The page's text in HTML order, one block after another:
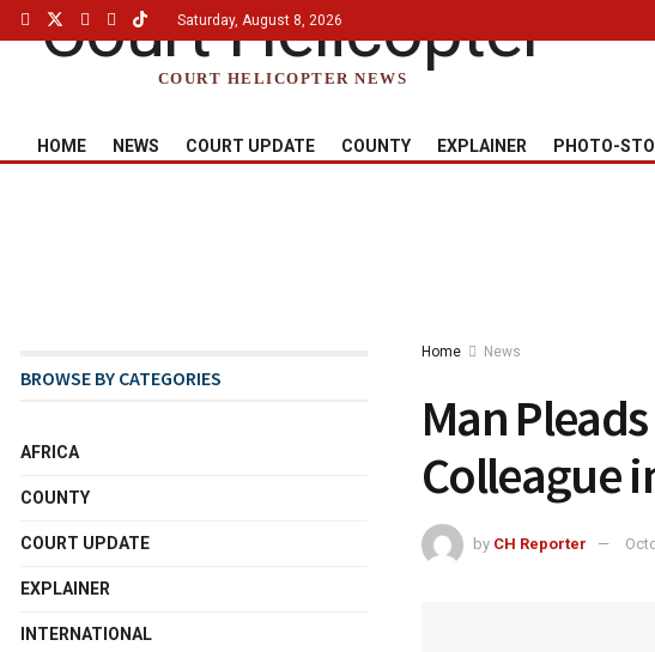
Saturday, August 8, 2026
COURT HELICOPTER NEWS
HOME NEWS COURT UPDATE COUNTY EXPLAINER PHOTO-
Home News
Man
Colleague
by CH Reporter
BROWSE BY CATEGORIES
AFRICA
COUNTY
COURT UPDATE
EXPLAINER
INTERNATIONAL